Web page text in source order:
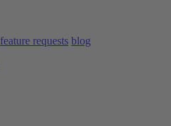
feature requests blog